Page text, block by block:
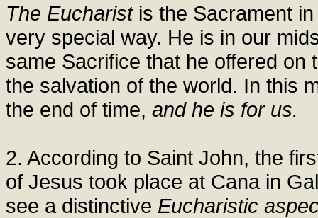
The Eucharistis the Sacrament
very special way. He is in our
same Sacrifice that he offered
the salvation of the world. In this
the end of time, and he is for us.
2. According to Saint John, the
of Jesus took place at Cana in
see a distinctive Eucharistic